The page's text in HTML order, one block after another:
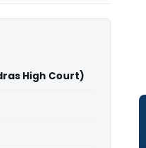
High Court)